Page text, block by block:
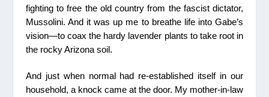
fighting to free the old country from the fascist dictator,
Mussolini. And it was up me to breathe life into Gabe’s
vision—to coax the hardy lavender plants to take root in
the rocky Arizona soil.
And just when normal had re-established itself in our
household, a knock came at the door. My mother-in-law